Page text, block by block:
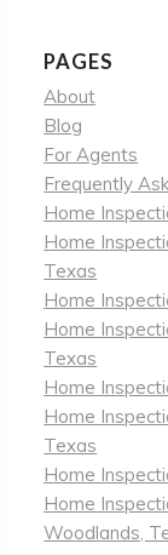
PAGES
About
Blog
For Agents
Frequently
Home
Home
Texas
Home
Home
Texas
Home
Home
Texas
Home
Home
Woodlands,